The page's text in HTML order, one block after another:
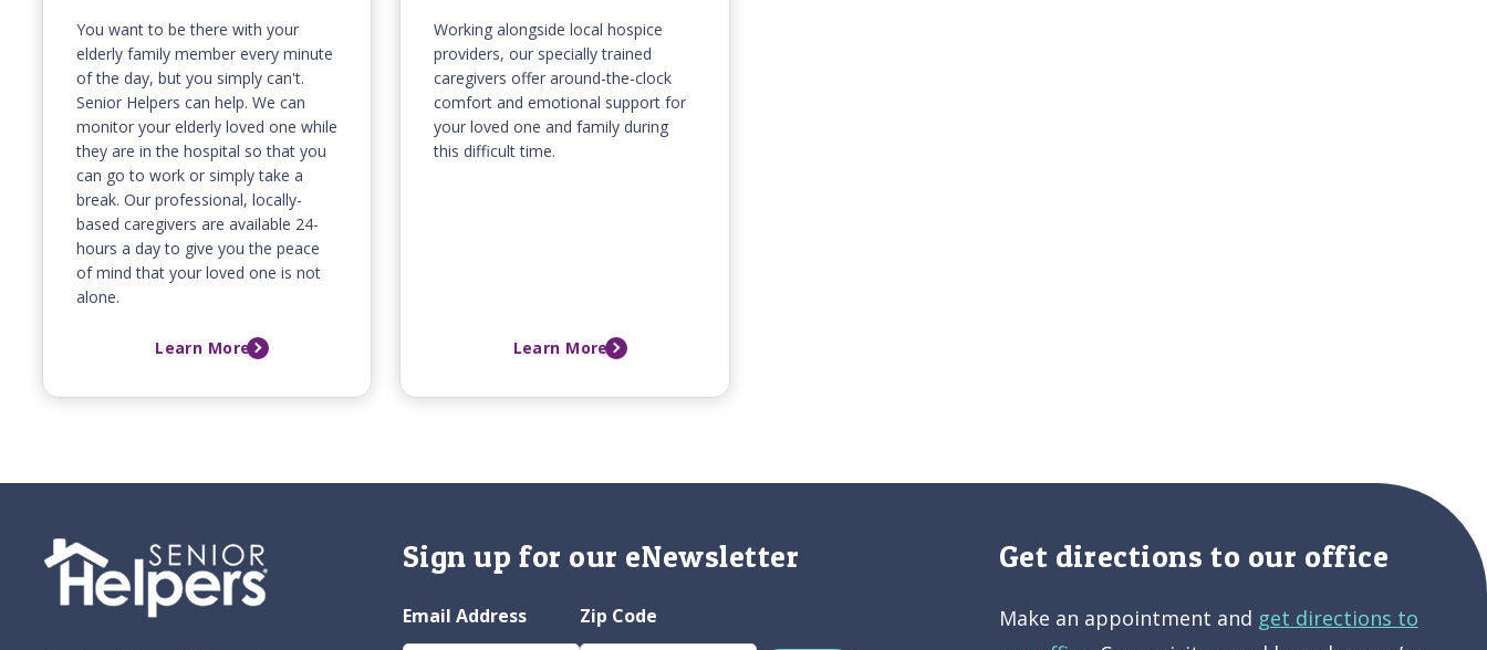
You want to be there with your
elderly family member every minute
of the day, but you simply can't.
Senior Helpers can help. We can
monitor your elderly loved one while
they are in the hospital so that you
can go to work or simply take a
break. Our professional, locally-
based caregivers are available 24-
hours a day to give you the peace
of mind that your loved one is not
alone.
Learn More
Working alongside local hospice
providers, our specially trained
caregivers offer around-the-clock
comfort and emotional support for
your loved one and family during
this difficult time.
Learn More
Sign up for our eNewsletter
Email Address Zip Code
Get directions to our office
Make an appointment and get directions to